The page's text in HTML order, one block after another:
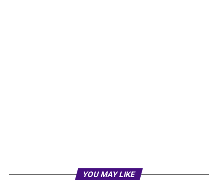
YOU MAY LIKE